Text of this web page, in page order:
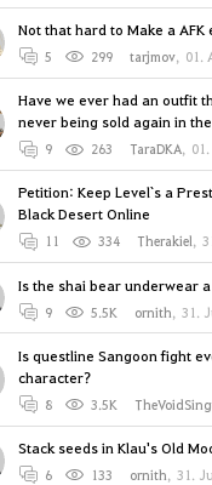
Not that hard to Make a
5 299 tarjmov, 01.
Have we ever had an outfit
never being sold again in
9 263 TaraDKA,
Petition: Keep Level`s a
Black Desert Online
11 334 Therakiel,
Is the shai bear underwear
9 5.5K ornith, 31.
Is questline Sangoon fight
character?
8 3.5K
Stack seeds in Klau's Old
6 133 ornith, 31.